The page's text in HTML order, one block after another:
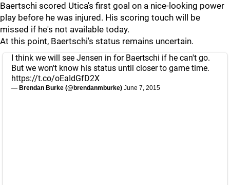
Baertschi scored Utica's first goal on a nice-looking power
play before he was injured. His scoring touch will be
missed if he's not available today.
At this point, Baertschi's status remains uncertain.
I think we will see Jensen in for Baertschi if he can't go.
But we won't know his status until closer to game time.
https://t.co/oEaIdGfD2X
— Brendan Burke (@brendanmburke) June 7, 2015